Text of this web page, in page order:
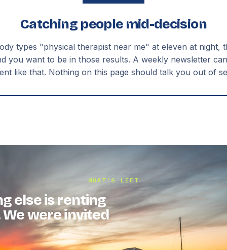
Catching people mid-decision
types "physical therapist near me" at eleven at night,
you want to be in those results. A weekly newsletter
like that. Nothing on this page should talk you out of
WHAT'S LEFT
else is renting
were invited